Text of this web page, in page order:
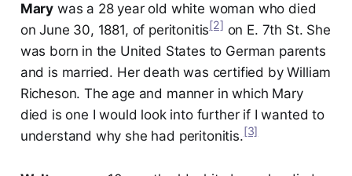
Mary was a 28 year old white woman who died
on June 30, 1881, of peritonitis[2] on E. 7th St. She
was born in the United States to German parents
and is married. Her death was certified by William
Richeson. The age and manner in which Mary
died is one I would look into further if I wanted to
understand why she had peritonitis.[3]